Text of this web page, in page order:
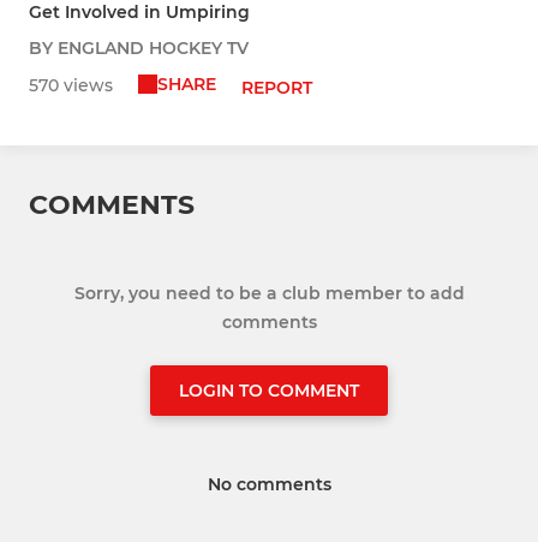
Get Involved in Umpiring
BY ENGLAND HOCKEY TV
570 views
SHARE REPORT
COMMENTS
Sorry, you need to be a club member to add
comments
LOGIN TO COMMENT
No comments